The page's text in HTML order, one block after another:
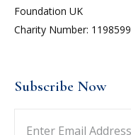
Foundation UK
Charity Number: 1198599
Subscribe Now